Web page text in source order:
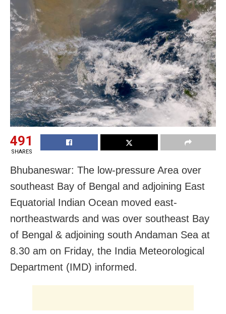
491
SHARES
Bhubaneswar: The low-pressure Area over
southeast Bay of Bengal and adjoining East
Equatorial Indian Ocean moved east-
northeastwards and was over southeast Bay
of Bengal & adjoining south Andaman Sea at
8.30 am on Friday, the India Meteorological
Department (IMD) informed.